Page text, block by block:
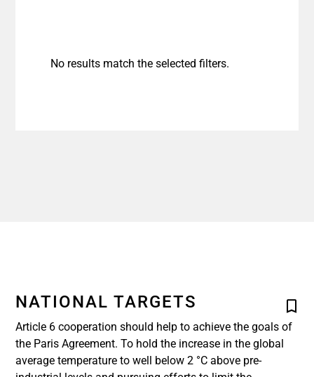
No results match the selected filters.
NATIONAL TARGETS
Article 6 cooperation should help to achieve the goals of
the Paris Agreement. To hold the increase in the global
average temperature to well below 2 °C above pre-